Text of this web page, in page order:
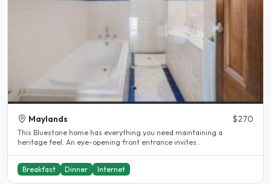
Maylands $270
This Bluestone home has everything you need maintaining a
heritage feel. An eye-opening front entrance invites..
Breakfast Dinner Internet